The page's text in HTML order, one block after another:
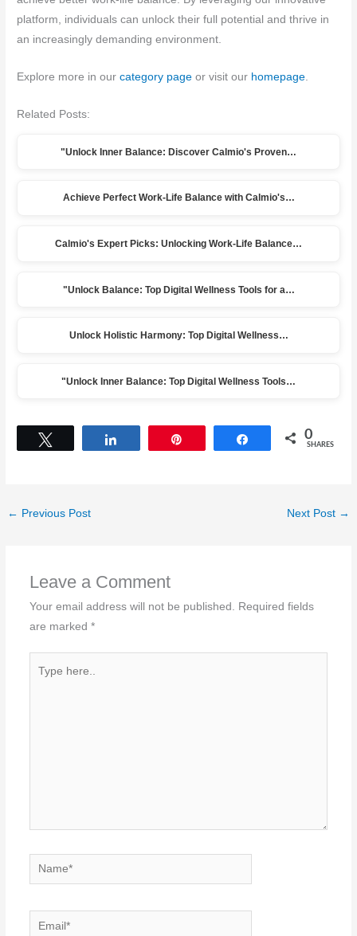
platform, individuals can unlock their full potential and thrive in
an increasingly demanding environment.
Explore more in ourcategory page or visit our homepage
Related Posts:
"Unlock Inner Balance: Discover Calmio's Proven…
Achieve Perfect Work-Life Balance with Calmio's…
Calmio's Expert Picks: Unlocking Work-Life Balance…
"Unlock Balance: Top Digital Wellness Tools for a…
Unlock Holistic Harmony: Top Digital Wellness…
"Unlock Inner Balance: Top Digital Wellness Tools…
Share 0
SHARES
← Previous Post Next Post →
Leave a Comment
Your email address will not be published.
Required fields
are marked *
Name*
Email*